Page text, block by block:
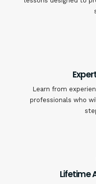
Learn from
professionals who
Lifetime